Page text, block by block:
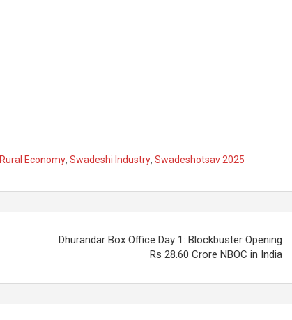
Rural Economy, Swadeshi Industry, Swadeshotsav 2025
Dhurandar Box Office Day 1: Blockbuster Opening
Rs 28.60 Crore NBOC in India